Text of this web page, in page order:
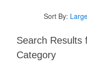
Sort By:
Search Results
Category